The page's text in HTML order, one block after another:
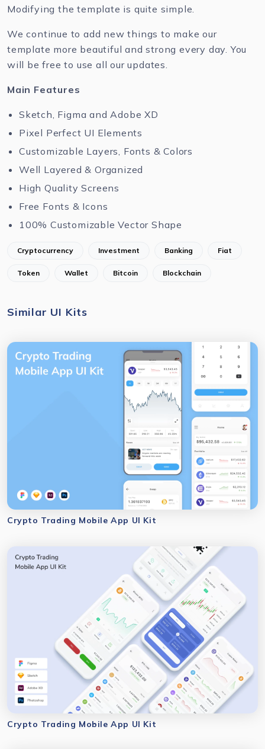
Modifying the template is quite simple.
We continue to add new things to make our
template more beautiful and strong every day. You
will be free to use all our updates.
Main Features
Sketch, Figma and Adobe XD
Pixel Perfect UI Elements
Customizable Layers, Fonts & Colors
Well Layered & Organized
High Quality Screens
Free Fonts & Icons
100% Customizable Vector Shape
Cryptocurrency Investment Banking Fiat
Token Wallet Bitcoin Blockchain
Similar UI Kits
Crypto Trading Mobile App UI Kit
Crypto Trading Mobile App UI Kit